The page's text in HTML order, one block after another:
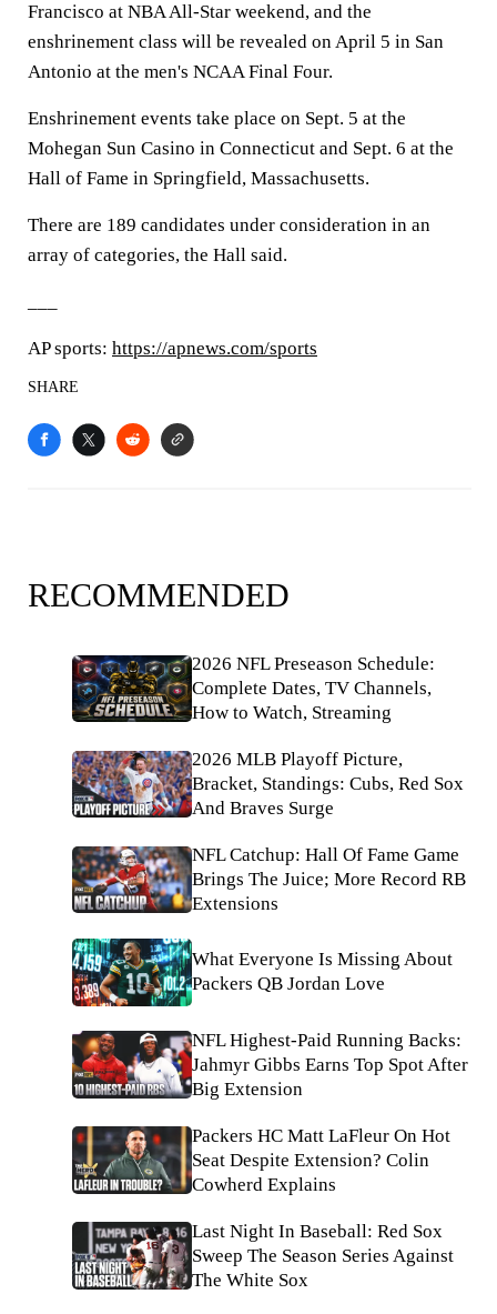
Francisco at NBA All-Star weekend, and the
enshrinement class will be revealed on April 5 in San
Antonio at the men's NCAA Final Four.
Enshrinement events take place on Sept. 5 at the
Mohegan Sun Casino in Connecticut and Sept. 6 at the
Hall of Fame in Springfield, Massachusetts.
There are 189 candidates under consideration in an
array of categories, the Hall said.
AP sports: https://apnews.com/sports
SHARE
RECOMMENDED
2026 NFL Preseason Schedule:
Complete Dates, TV Channels,
How to Watch, Streaming
2026 MLB Playoff Picture,
Bracket, Standings: Cubs, Red Sox
And Braves Surge
NFL Catchup: Hall Of Fame Game
Brings The Juice; More Record RB
Extensions
What Everyone Is Missing About
Packers QB Jordan Love
NFL Highest-Paid Running Backs:
Jahmyr Gibbs Earns Top Spot After
Big Extension
Packers HC Matt LaFleur On Hot
Seat Despite Extension? Colin
Cowherd Explains
Last Night In Baseball: Red Sox
Sweep The Season Series Against
The White Sox